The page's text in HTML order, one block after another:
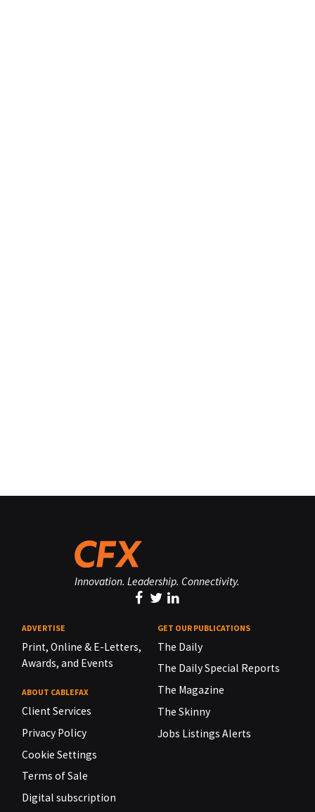
Innovation. Leadership. Connectivity.
ADVERTISE
Print, Online & E-Letters,
Awards, and Events
ABOUT CABLEFAX
Client Services
Privacy Policy
Cookie Settings
Terms of Sale
Digital subscription
GET OUR PUBLICATIONS
The Daily
The Daily Special Reports
The Magazine
The Skinny
Jobs Listings Alerts